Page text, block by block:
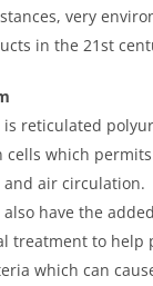
very
in the 21st
is reticulated
cells which
air circulation.
have the
treatment to help
which can